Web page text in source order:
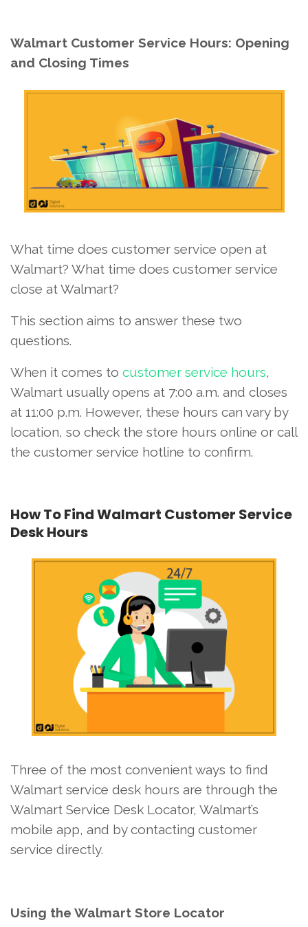
Walmart Customer Service Hours: Opening
and Closing Times
What time does customer service open at
Walmart? What time does customer service
close at Walmart?
This section aims to answer these two
questions.
When it comes to customer service hours,
Walmart usually opens at 7:00 a.m. and closes
at 11:00 p.m. However, these hours can vary by
location, so check the store hours online or call
the customer service hotline to confirm.
How To Find Walmart Customer Service
Desk Hours
Three of the most convenient ways to find
Walmart service desk hours are through the
Walmart Service Desk Locator, Walmart’s
mobile app, and by contacting customer
service directly.
Using the Walmart Store Locator